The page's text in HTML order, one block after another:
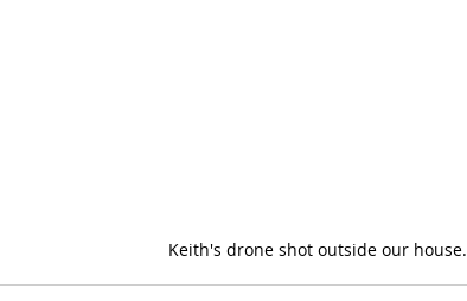
Keith's drone shot outside our house.